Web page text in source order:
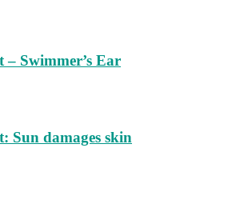
– Swimmer’s Ear
Sun damages skin